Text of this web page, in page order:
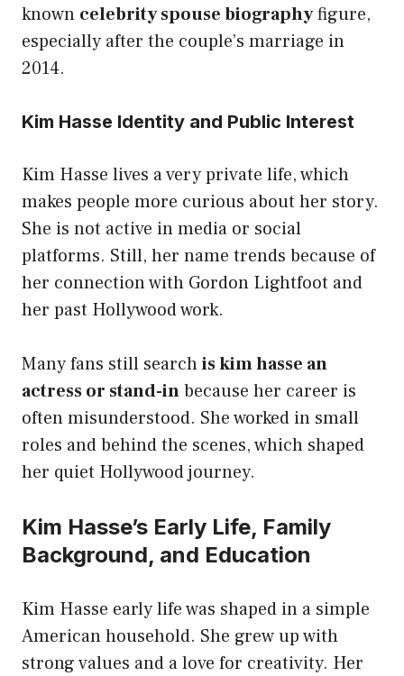
known celebrity spouse biographyfigure,
especially after the couple’s marriage in
2014.
Kim Hasse Identity and Public Interest
Kim Hasse lives a very private life, which
makes people more curious about her story.
She is not active in media or social
platforms. Still, her name trends because of
her connection with Gordon Lightfoot and
her past Hollywood work.
Many fans still searchis kim hasse an
actress or stand-inbecause her career is
often misunderstood. She worked in small
roles and behind the scenes, which shaped
her quiet Hollywood journey.
Kim Hasse’s Early Life, Family
Background, and Education
Kim Hasse early life was shaped in a simple
American household. She grew up with
strong values and a love for creativity. Her